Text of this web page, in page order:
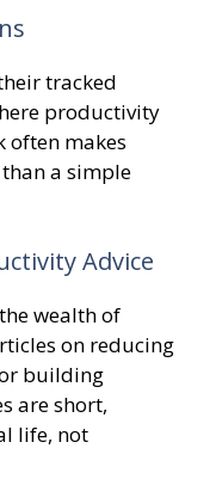
tracked
productivity
often makes
a simple
Advice
wealth of
on reducing
building
are short,
life, not